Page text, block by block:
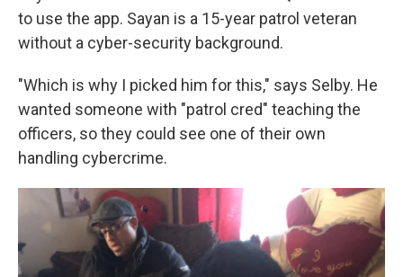
to use the app. Sayan is a 15-year patrol veteran
without a cyber-security background.
"Which is why I picked him for this," says Selby. He
wanted someone with "patrol cred" teaching the
officers, so they could see one of their own
handling cybercrime.